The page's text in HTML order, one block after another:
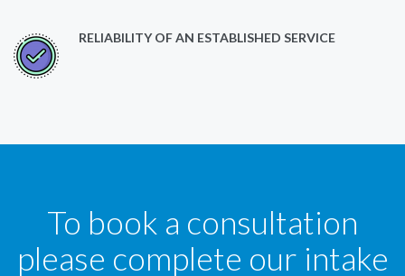
RELIABILITY OF AN ESTABLISHED SERVICE
To book a consultation
please complete our intake